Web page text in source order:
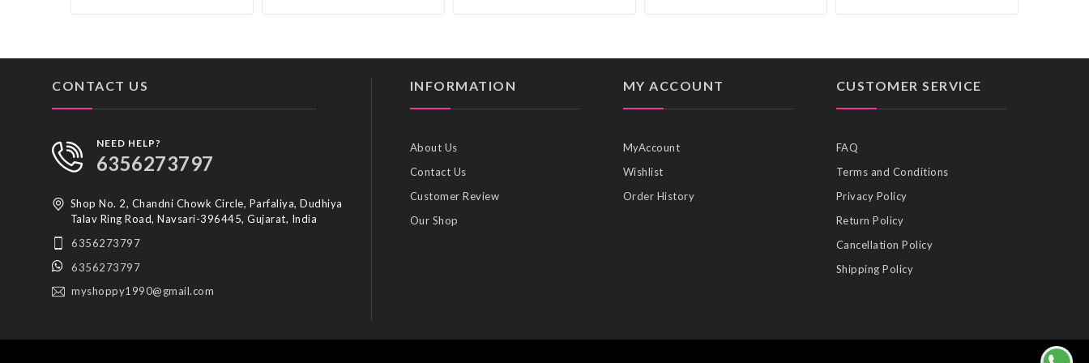
CONTACT US
NEED HELP?
6356273797
Shop No. 2, Chandni Chowk Circle, Parfaliya, Dudhiya
Talav Ring Road, Navsari-396445, Gujarat, India
6356273797
6356273797
myshoppy1990@gmail.com
INFORMATION
About Us
Contact Us
Customer Review
Our Shop
MY ACCOUNT
MyAccount
Wishlist
Order History
CUSTOMER SERVICE
FAQ
Terms and Conditions
Privacy Policy
Return Policy
Cancellation Policy
Shipping Policy